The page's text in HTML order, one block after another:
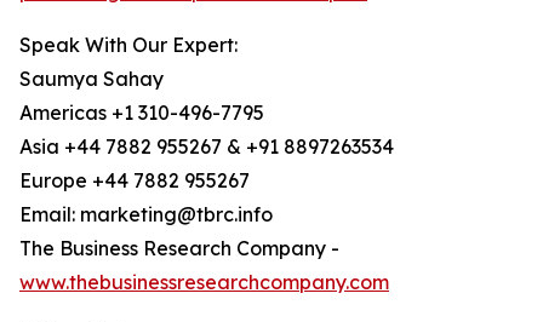
Speak With Our Expert:
Saumya Sahay
Americas +1 310-496-7795
Asia +44 7882 955267 & +91 8897263534
Europe +44 7882 955267
Email: marketing@tbrc.info
The Business Research Company -
www.thebusinessresearchcompany.com